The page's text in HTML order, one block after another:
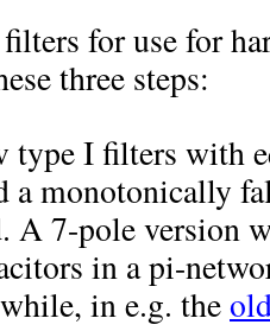
for use for
three steps:
type I filters with
a monotonically
A 7-pole version
in a pi-
in e.g. the